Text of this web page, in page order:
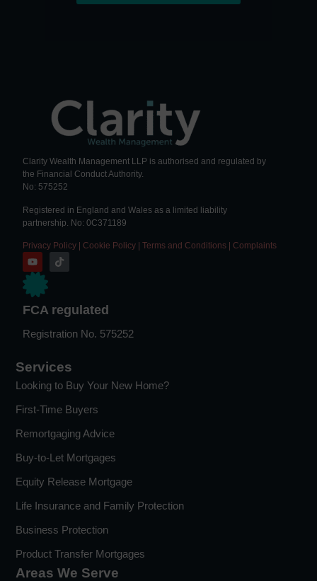
Clarity Wealth Management LLP is authorised and regulated by
the Financial Conduct Authority.
No: 575252
Registered in England and Wales as a limited liability
partnership. No: 0C371189
Privacy Policy |Cookie Policy |Terms and Conditions |Complaints
FCA regulated
Registration No. 575252
Services
Looking to Buy Your New Home?
First-Time Buyers
Remortgaging Advice
Buy-to-Let Mortgages
Equity Release Mortgage
Life Insurance and Family Protection
Business Protection
Product Transfer Mortgages
Areas We Serve